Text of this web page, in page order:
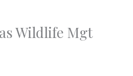
Wildlife Mgt